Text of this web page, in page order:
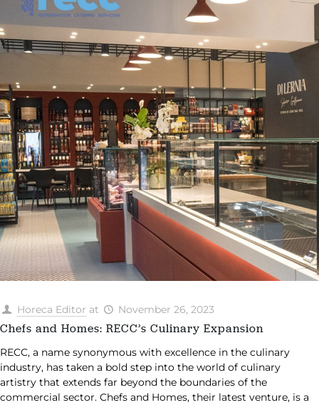
Horeca Editor at November 26, 2023
Chefs and Homes: RECC’s Culinary Expansion
RECC, a name synonymous with excellence in the culinary
industry, has taken a bold step into the world of culinary
artistry that extends far beyond the boundaries of the
commercial sector. Chefs and Homes, their latest venture, is a